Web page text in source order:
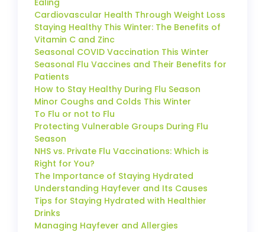
Cardiovascular Health Through Weight Loss
Staying Healthy This Winter: The Benefits of
Vitamin C and Zinc
Seasonal COVID Vaccination This Winter
Seasonal Flu Vaccines and Their Benefits for
Patients
How to Stay Healthy During Flu Season
Minor Coughs and Colds This Winter
To Flu or not to Flu
Protecting Vulnerable Groups During Flu
Season
NHS vs. Private Flu Vaccinations: Which is
Right for You?
The Importance of Staying Hydrated
Understanding Hayfever and Its Causes
Tips for Staying Hydrated with Healthier
Drinks
Managing Hayfever and Allergies